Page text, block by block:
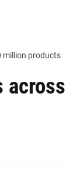
million products
across